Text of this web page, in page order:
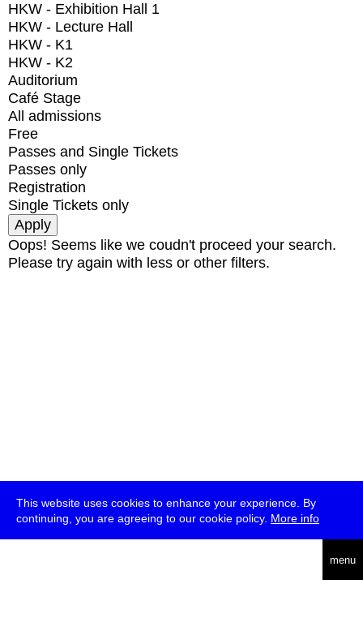
This website uses cookies to enhance your experience. By
continuing, you are agreeing to our cookie policy. More info
menu
HKW - Exhibition Hall 1
HKW - Lecture Hall
HKW - K1
HKW - K2
Auditorium
Café Stage
All admissions
Free
Passes and Single Tickets
Passes only
Registration
Single Tickets only
Oops! Seems like we coudn't proceed your search.
Please try again with less or other filters.